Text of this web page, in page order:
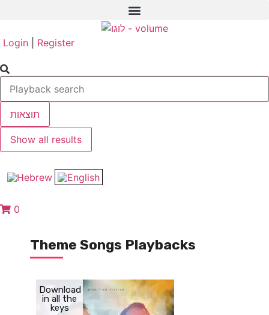
Login Register
תוצאות
Show all results
0
Theme Songs Playbacks
Download
in all the
keys